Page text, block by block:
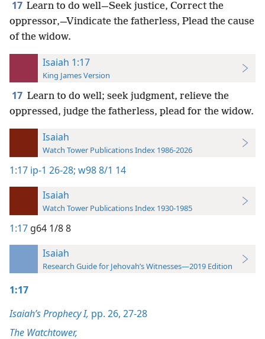
17 Learn to do well—Seek justice, Correct the
oppressor,—Vindicate the fatherless, Plead the cause
of the widow.
Isaiah 1:17
King James Version
17 Learn to do well; seek judgment, relieve the
oppressed, judge the fatherless, plead for the widow.
Isaiah
Watch Tower Publications Index 1986-2026
1:17 ip-1 26-28; w98 8/1 14
Isaiah
Watch Tower Publications Index 1930-1985
1:17 g64 1/8 8
Isaiah
Research Guide for Jehovah’s Witnesses—2019 Edition
1:17
Isaiah’s Prophecy I, pp. 26, 27-28
The Watchtower,